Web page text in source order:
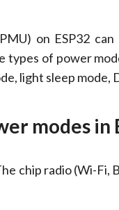
on ESP32
of power
light sleep
modes in
chip radio (Wi-Fi,